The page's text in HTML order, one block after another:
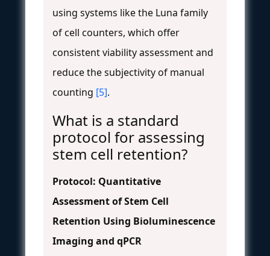
using systems like the Luna family
of cell counters, which offer
consistent viability assessment and
reduce the subjectivity of manual
counting [5].
What is a standard
protocol for assessing
stem cell retention?
Protocol: Quantitative
Assessment of Stem Cell
Retention Using Bioluminescence
Imaging and qPCR